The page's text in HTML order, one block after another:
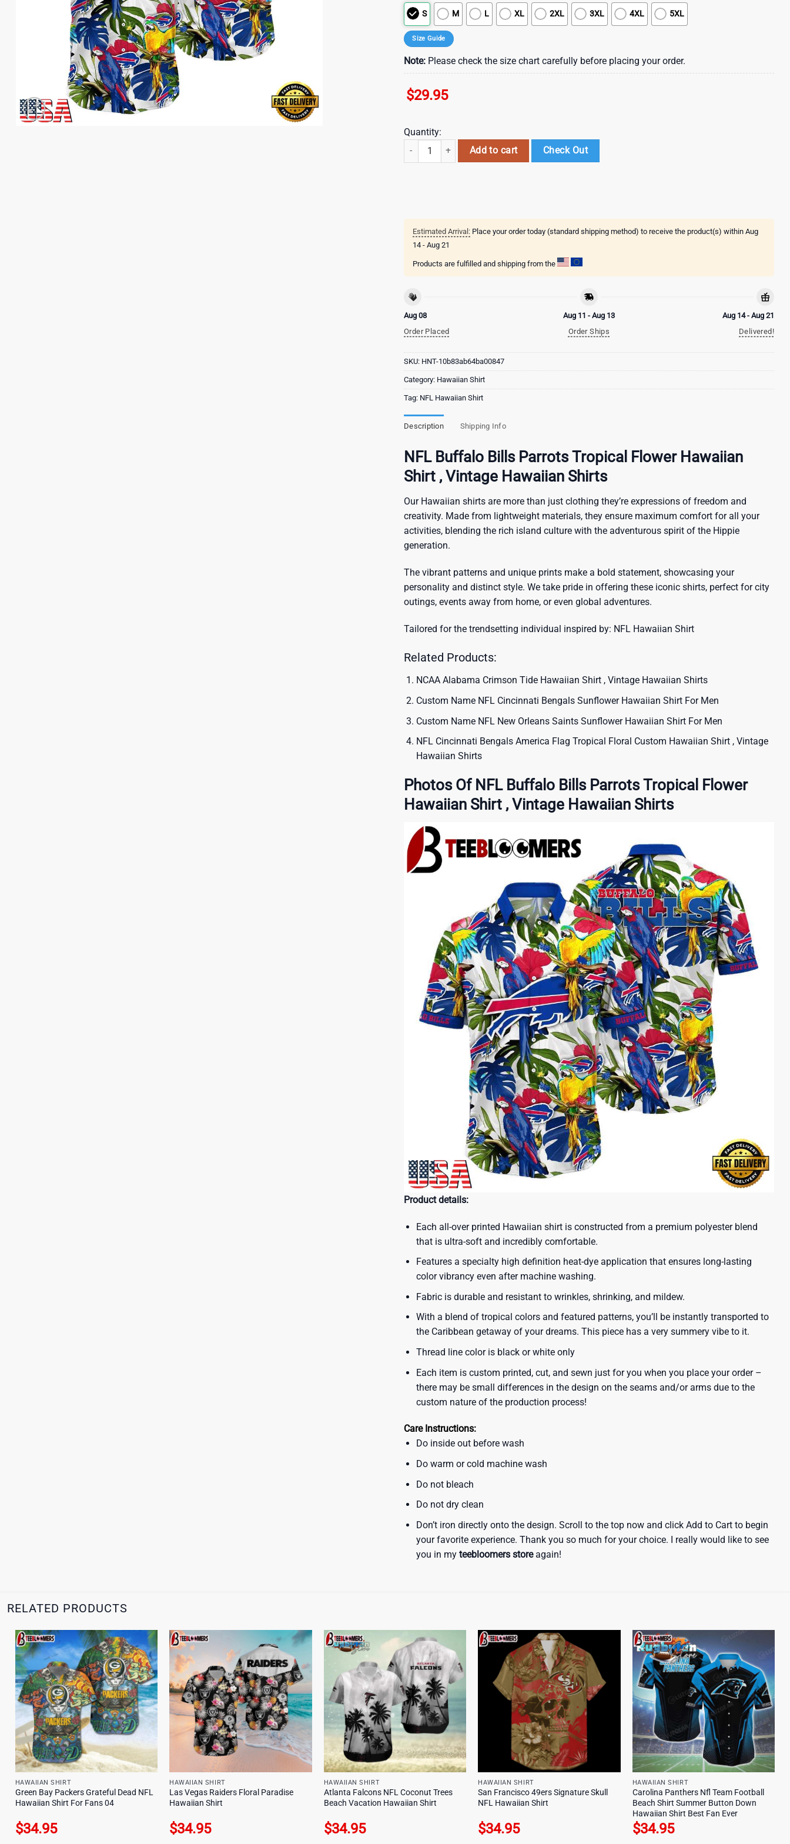
S M L XL 2XL 3XL 4XL 5XL
Size Guide
Note: Please check the size chart carefully before placing your order.
$29.95
Quantity:
NFL Buffalo Bills Parrots Tropical Flower Hawaiian Shirt , Vintage Hawaiian Shirts quantity
Add to cart Check Out
Estimated Arrival: Place your order today (standard shipping method) to receive the product(s) within Aug
14 - Aug 21
Products are fulfilled and shipping from the
Aug 08
Order Placed
Aug 11 - Aug 13
Order Ships
Aug 14 - Aug 21
Delivered!
SKU: HNT-10b83ab64ba00847
Category: Hawaiian Shirt
Tag: NFL Hawaiian Shirt
Description Shipping Info
NFL Buffalo Bills Parrots Tropical Flower Hawaiian
Shirt , Vintage Hawaiian Shirts
Our Hawaiian shirts are more than just clothing they’re expressions of freedom and
creativity. Made from lightweight materials, they ensure maximum comfort for all your
activities, blending the rich island culture with the adventurous spirit of the Hippie
generation.
The vibrant patterns and unique prints make a bold statement, showcasing your
personality and distinct style. We take pride in offering these iconic shirts, perfect for city
outings, events away from home, or even global adventures.
Tailored for the trendsetting individual inspired by: NFL Hawaiian Shirt
Related Products:
NCAA Alabama Crimson Tide Hawaiian Shirt , Vintage Hawaiian Shirts
Custom Name NFL Cincinnati Bengals Sunflower Hawaiian Shirt For Men
Custom Name NFL New Orleans Saints Sunflower Hawaiian Shirt For Men
NFL Cincinnati Bengals America Flag Tropical Floral Custom Hawaiian Shirt , Vintage
Hawaiian Shirts
Photos Of NFL Buffalo Bills Parrots Tropical Flower
Hawaiian Shirt , Vintage Hawaiian Shirts
Product details:
Each all-over printed Hawaiian shirt is constructed from a premium polyester blend
that is ultra-soft and incredibly comfortable.
Features a specialty high definition heat-dye application that ensures long-lasting
color vibrancy even after machine washing.
Fabric is durable and resistant to wrinkles, shrinking, and mildew.
With a blend of tropical colors and featured patterns, you’ll be instantly transported to
the Caribbean getaway of your dreams. This piece has a very summery vibe to it.
Thread line color is black or white only
Each item is custom printed, cut, and sewn just for you when you place your order –
there may be small differences in the design on the seams and/or arms due to the
custom nature of the production process!
Care Instructions:
Do inside out before wash
Do warm or cold machine wash
Do not bleach
Do not dry clean
Don’t iron directly onto the design. Scroll to the top now and click Add to Cart to begin
your favorite experience. Thank you so much for your choice. I really would like to see
you in my teebloomers storeagain!
RELATED PRODUCTS
HAWAIIAN SHIRT
Green Bay Packers Grateful Dead NFL
Hawaiian Shirt For Fans 04
$34.95
HAWAIIAN SHIRT
Las Vegas Raiders Floral Paradise
Hawaiian Shirt
$34.95
HAWAIIAN SHIRT
Atlanta Falcons NFL Coconut Trees
Beach Vacation Hawaiian Shirt
$34.95
HAWAIIAN SHIRT
San Francisco 49ers Signature Skull
NFL Hawaiian Shirt
$34.95
HAWAIIAN SHIRT
Carolina Panthers Nfl Team Football
Beach Shirt Summer Button Down
Hawaiian Shirt Best Fan Ever
$34.95